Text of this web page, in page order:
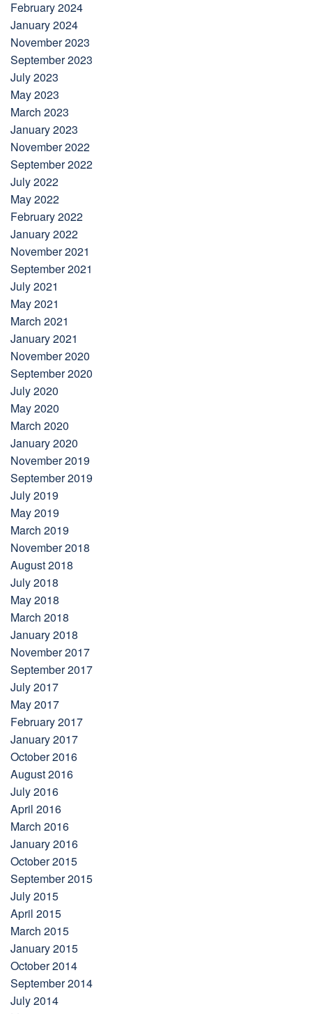
February 2024
January 2024
November 2023
September 2023
July 2023
May 2023
March 2023
January 2023
November 2022
September 2022
July 2022
May 2022
February 2022
January 2022
November 2021
September 2021
July 2021
May 2021
March 2021
January 2021
November 2020
September 2020
July 2020
May 2020
March 2020
January 2020
November 2019
September 2019
July 2019
May 2019
March 2019
November 2018
August 2018
July 2018
May 2018
March 2018
January 2018
November 2017
September 2017
July 2017
May 2017
February 2017
January 2017
October 2016
August 2016
July 2016
April 2016
March 2016
January 2016
October 2015
September 2015
July 2015
April 2015
March 2015
January 2015
October 2014
September 2014
July 2014